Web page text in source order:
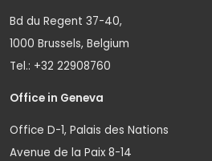
Bd du Regent 37-40,
1000 Brussels, Belgium
Tel.: +32 22908760
Office in Geneva
Office D-1, Palais des Nations
Avenue de la Paix 8-14